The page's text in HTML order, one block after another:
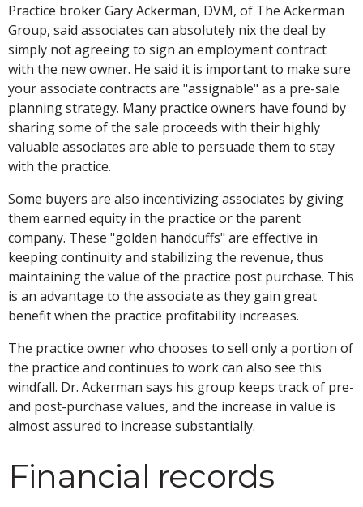
Practice broker Gary Ackerman, DVM, of The Ackerman
Group, said associates can absolutely nix the deal by
simply not agreeing to sign an employment contract
with the new owner. He said it is important to make sure
your associate contracts are "assignable" as a pre-sale
planning strategy. Many practice owners have found by
sharing some of the sale proceeds with their highly
valuable associates are able to persuade them to stay
with the practice.
Some buyers are also incentivizing associates by giving
them earned equity in the practice or the parent
company. These "golden handcuffs" are effective in
keeping continuity and stabilizing the revenue, thus
maintaining the value of the practice post purchase. This
is an advantage to the associate as they gain great
benefit when the practice profitability increases.
The practice owner who chooses to sell only a portion of
the practice and continues to work can also see this
windfall. Dr. Ackerman says his group keeps track of pre-
and post-purchase values, and the increase in value is
almost assured to increase substantially.
Financial records